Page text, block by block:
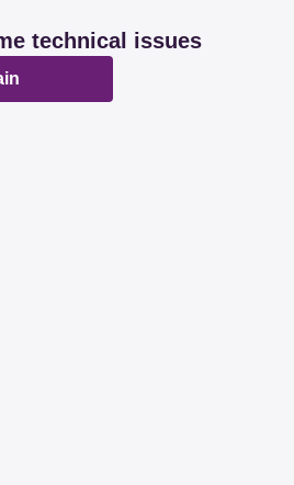
technical issues